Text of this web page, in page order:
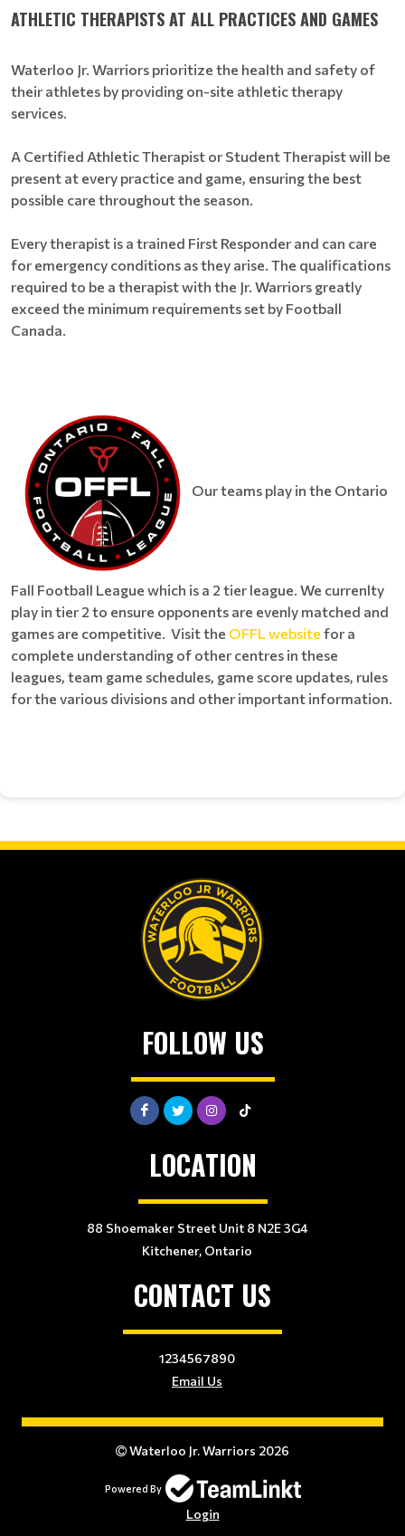
ATHLETIC THERAPISTS AT ALL PRACTICES AND GAMES
Waterloo Jr. Warriors prioritize the health and safety of
their athletes by providing on-site athletic therapy
services.
A Certified Athletic Therapist or Student Therapist will be
present at every practice and game, ensuring the best
possible care throughout the season.
Every therapist is a trained First Responder and can care
for emergency conditions as they arise. The qualifications
required to be a therapist with the Jr. Warriors greatly
exceed the minimum requirements set by Football
Canada.
Our teams play in the Ontario
Fall Football League which is a 2 tier league. We currenlty
play in tier 2 to ensure opponents are evenly matched and
games are competitive. Visit the OFFL website for a
complete understanding of other centres in these
leagues, team game schedules, game score updates, rules
for the various divisions and other important information.
FOLLOW US
LOCATION
88 Shoemaker Street Unit 8 N2E 3G4
Kitchener, Ontario
CONTACT US
1234567890
Email Us
Waterloo Jr. Warriors 2026
Powered By
Login